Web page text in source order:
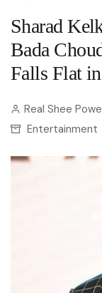
Sharad
Bada
Falls Flat in
Real Shee
Entertainment